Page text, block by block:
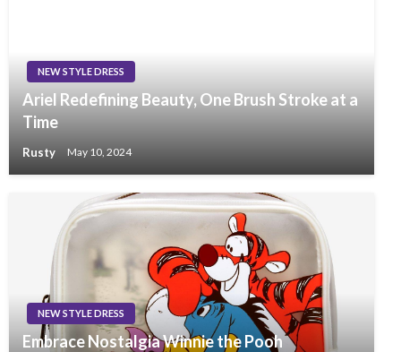
NEW STYLE DRESS
Ariel Redefining Beauty, One Brush Stroke at a
Time
Rusty May 10, 2024
NEW STYLE DRESS
Embrace Nostalgia Winnie the Pooh